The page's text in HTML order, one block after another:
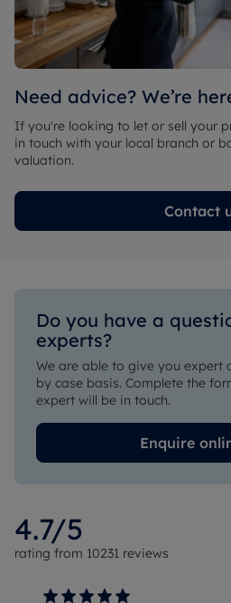
Need advice? We’re
If you're looking to let or sell your
in touch with your local branch or
valuation.
Contact
Do you have a
experts?
We are able to give you expert
by case basis. Complete the
expert will be in touch.
Enquire
4.7/5
rating from 10231 reviews